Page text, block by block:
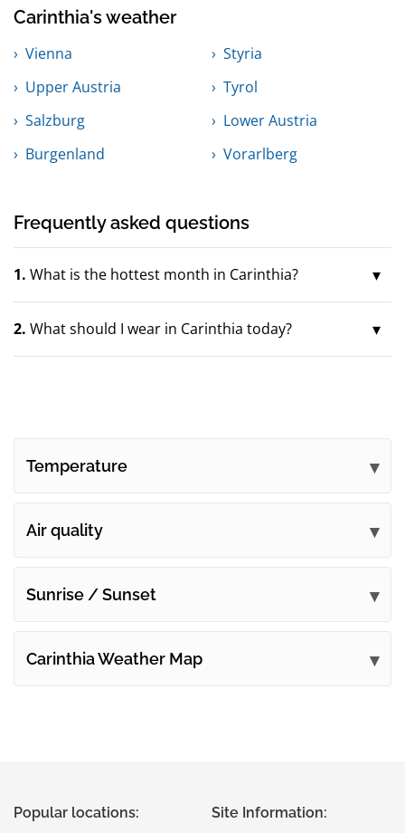
Carinthia's weather
Vienna
Styria
Upper Austria
Tyrol
Salzburg
Lower Austria
Burgenland
Vorarlberg
Frequently asked questions
1. What is the hottest month in Carinthia?
2. What should I wear in Carinthia today?
Temperature
Air quality
Sunrise / Sunset
Carinthia Weather Map
Popular locations: Site Information: